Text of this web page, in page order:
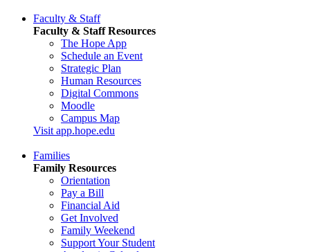
Faculty & Staff
Faculty & Staff Resources
The Hope App
Schedule an Event
Strategic Plan
Human Resources
Digital Commons
Moodle
Campus Map
Visit app.hope.edu
Families
Family Resources
Orientation
Pay a Bill
Financial Aid
Get Involved
Family Weekend
Support Your Student